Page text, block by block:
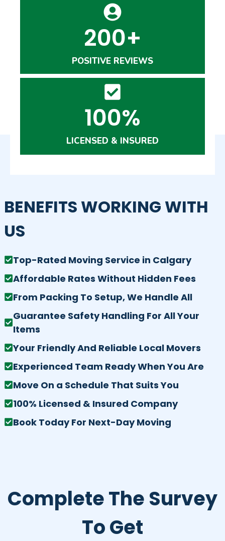
200+
POSITIVE REVIEWS
100%
LICENSED & INSURED
BENEFITS WORKING WITH
US
Top-Rated Moving Service in Calgary
Affordable Rates Without Hidden Fees
From Packing To Setup, We Handle All
Guarantee Safety Handling For All Your
Items
Your Friendly And Reliable Local Movers
Experienced Team Ready When You Are
Move On a Schedule That Suits You
100% Licensed & Insured Company
Book Today For Next-Day Moving
Complete The Survey
To Get